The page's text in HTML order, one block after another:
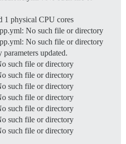
1 physical CPU cores
No such file or directory
No such file or directory
updated.
such file or directory
such file or directory
such file or directory
such file or directory
such file or directory
such file or directory
such file or directory